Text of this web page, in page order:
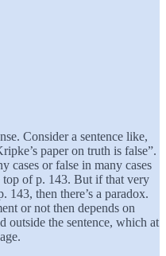
Consider a sentence like,
paper on truth is false”.
cases or false in many cases
top of p. 143. But if that very
143, then there’s a paradox.
or not then depends on
outside the sentence, which at